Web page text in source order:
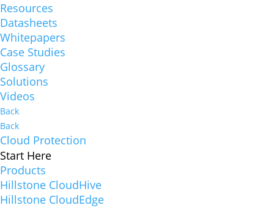
Resources
Datasheets
Whitepapers
Case Studies
Glossary
Solutions
Videos
Back
Back
Cloud Protection
Start Here
Products
Hillstone CloudHive
Hillstone CloudEdge